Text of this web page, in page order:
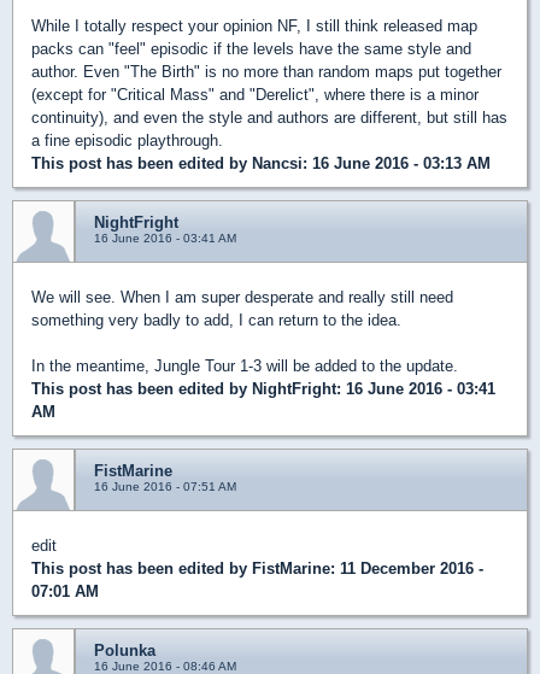
While I totally respect your opinion NF, I still think released map
packs can "feel" episodic if the levels have the same style and
author. Even "The Birth" is no more than random maps put together
(except for "Critical Mass" and "Derelict", where there is a minor
continuity), and even the style and authors are different, but still has
a fine episodic playthrough.
This post has been edited by Nancsi: 16 June 2016 - 03:13 AM
NightFright
16 June 2016 - 03:41 AM
We will see. When I am super desperate and really still need
something very badly to add, I can return to the idea.
In the meantime, Jungle Tour 1-3 will be added to the update.
This post has been edited by NightFright: 16 June 2016 - 03:41
AM
FistMarine
16 June 2016 - 07:51 AM
edit
This post has been edited by FistMarine: 11 December 2016 -
07:01 AM
Polunka
16 June 2016 - 08:46 AM